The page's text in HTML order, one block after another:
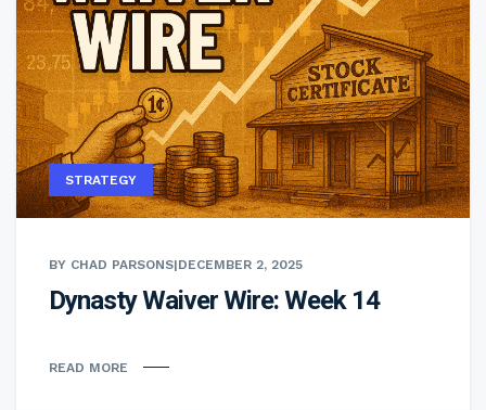
STRATEGY
BY CHAD PARSONS|DECEMBER 2, 2025
Dynasty Waiver Wire: Week 14
READ MORE